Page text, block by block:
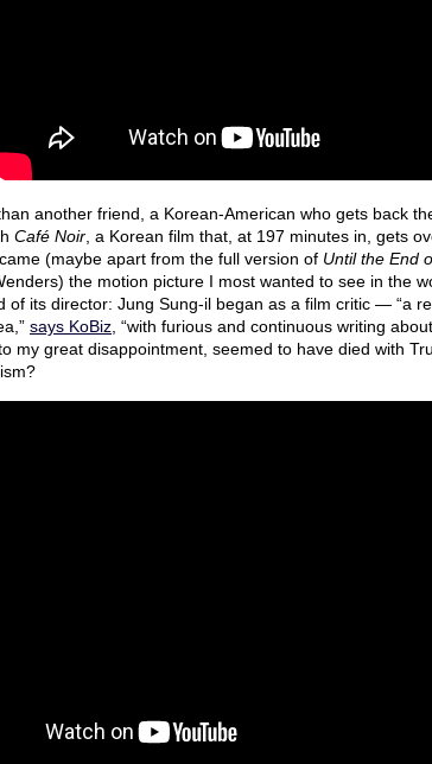
another friend, a Korean-American who gets back
Café Noir, a Korean film that, at 197 minutes in, gets
(maybe apart from the full version of Until the End
the motion picture I most wanted to see in the
of its director: Jung Sung-il began as a film critic — “a
says KoBiz, “with furious and continuous writing
my great disappointment, seemed to have died with